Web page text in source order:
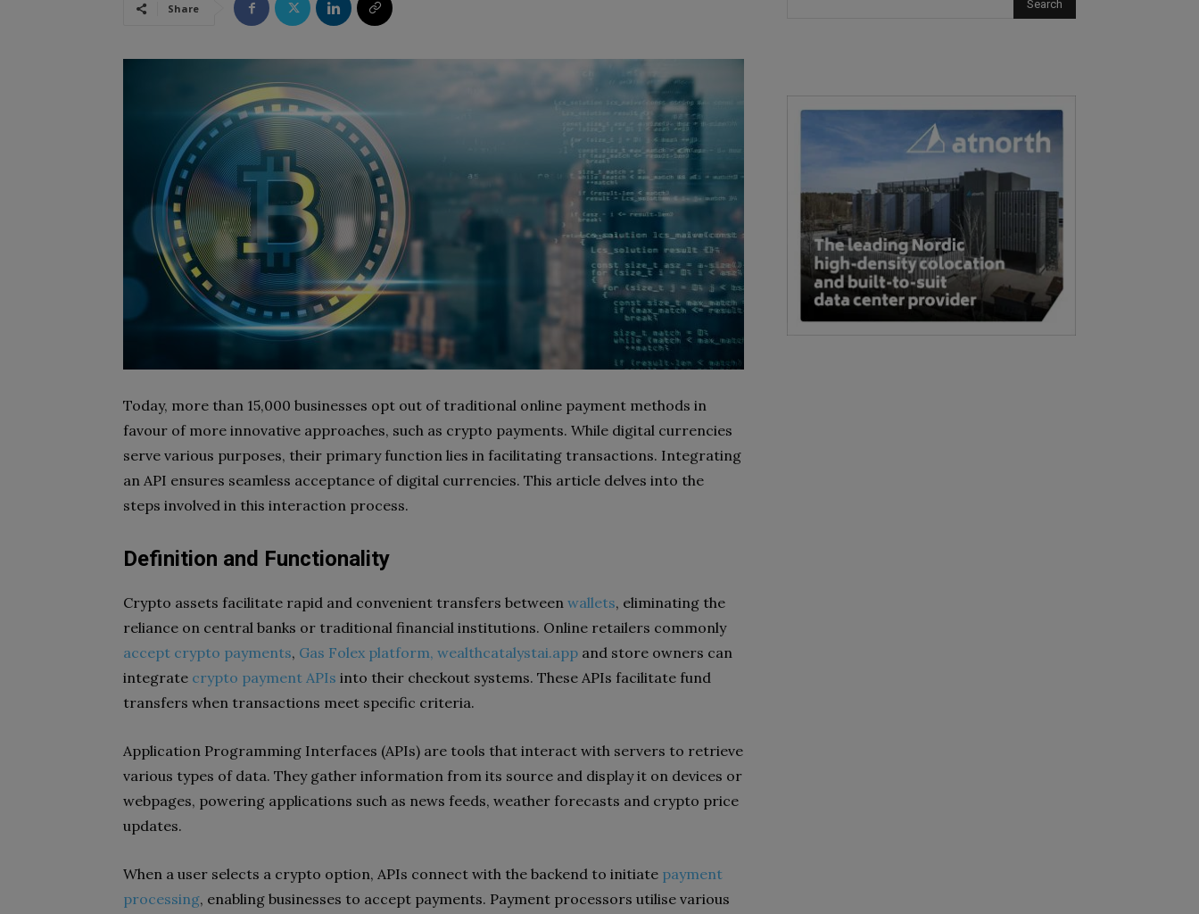
Share
Today, more than 15,000 businesses opt out of traditional online payment methods in
favour of more innovative approaches, such as crypto payments. While digital currencies
serve various purposes, their primary function lies in facilitating transactions. Integrating
an API ensures seamless acceptance of digital currencies. This article delves into the
steps involved in this interaction process.
Definition and Functionality
Crypto assets facilitate rapid and convenient transfers between wallets, eliminating the
reliance on central banks or traditional financial institutions. Online retailers commonly
accept crypto payments, Gas Folex platform, wealthcatalystai.app and store owners can
integrate crypto payment APIs into their checkout systems. These APIs facilitate fund
transfers when transactions meet specific criteria.
Application Programming Interfaces (APIs) are tools that interact with servers to retrieve
various types of data. They gather information from its source and display it on devices or
webpages, powering applications such as news feeds, weather forecasts and crypto price
updates.
When a user selects a crypto option, APIs connect with the backend to initiate payment
processing, enabling businesses to accept payments. Payment processors utilise various